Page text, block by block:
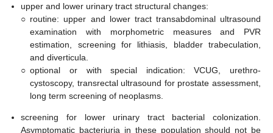
upper and lower urinary tract structural changes:
○ routine: upper and lower tract transabdominal ultrasound
examination with morphometric measures and PVR
estimation, screening for lithiasis, bladder trabeculation,
and diverticula.
○ optional or with special indication: VCUG, urethro-
cystoscopy, transrectal ultrasound for prostate assessment,
long term screening of neoplasms.
screening for lower urinary tract bacterial colonization.
Asymptomatic bacteriuria in these population should not be